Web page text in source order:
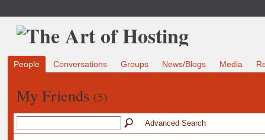
People Conversations Groups News/Blogs Media
My Friends (5)
Advanced Search